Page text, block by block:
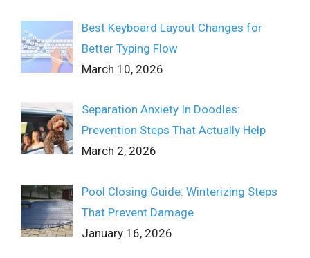
Best Keyboard Layout Changes for
Better Typing Flow
March 10, 2026
Separation Anxiety In Doodles:
Prevention Steps That Actually Help
March 2, 2026
Pool Closing Guide: Winterizing Steps
That Prevent Damage
January 16, 2026